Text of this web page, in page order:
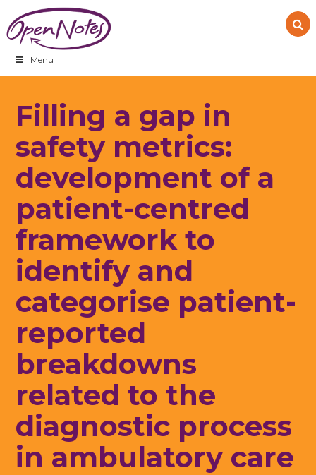
to
primary
navigation
to
main
content
to
footer
Menu
Filling a gap in
safety metrics:
development of a
patient-centred
framework to
identify and
categorise patient-
reported
breakdowns
related to the
diagnostic process
in ambulatory care